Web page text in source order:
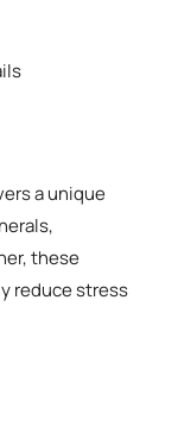
a unique
these
reduce stress